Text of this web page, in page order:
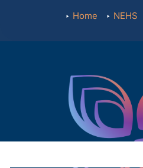
Home NEHS